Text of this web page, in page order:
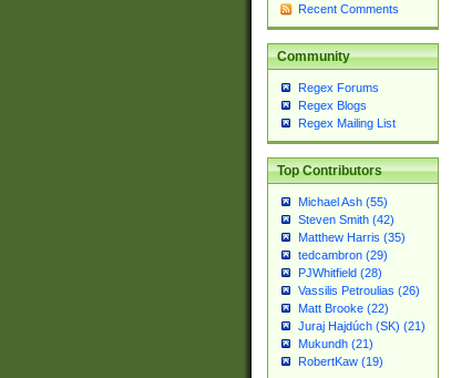
Recent Comments
Community
Regex Forums
Regex Blogs
Regex Mailing List
Top Contributors
Michael Ash (55)
Steven Smith (42)
Matthew Harris (35)
tedcambron (29)
PJWhitfield (28)
Vassilis Petroulias (26)
Matt Brooke (22)
Juraj Hajdúch (SK) (21)
Mukundh (21)
RobertKaw (19)